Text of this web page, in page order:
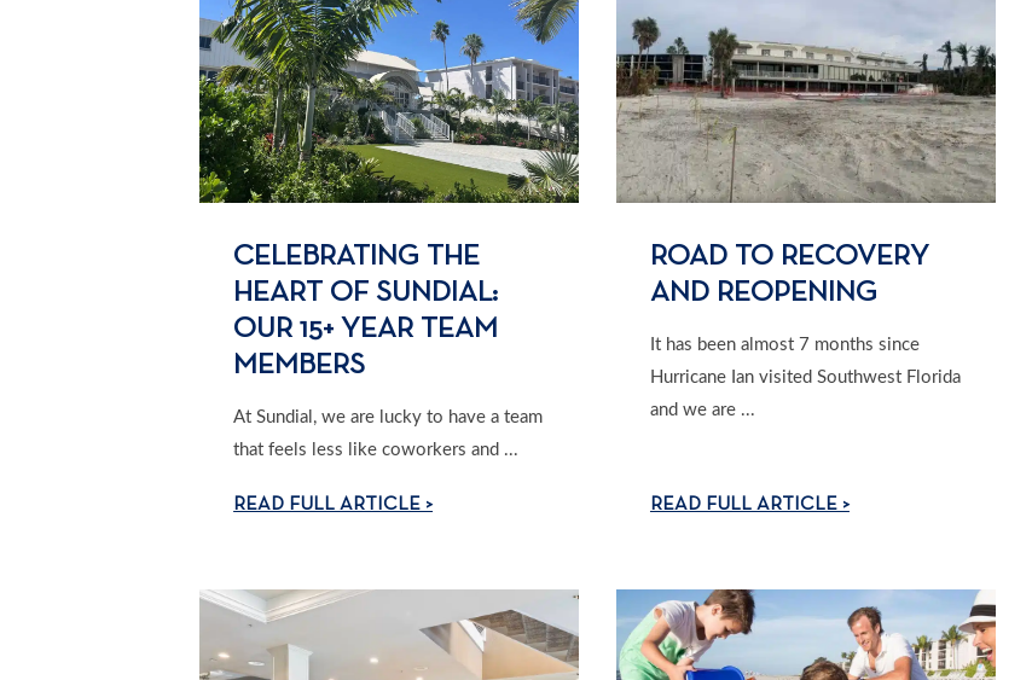
CELEBRATING THE
HEART OF SUNDIAL:
OUR 15+ YEAR TEAM
MEMBERS
At Sundial, we are lucky to have a team
that feels less like coworkers and ...
READ FULL ARTICLE >
ROAD TO RECOVERY
AND REOPENING
It has been almost 7 months since
Hurricane Ian visited Southwest Florida
and we are ...
READ FULL ARTICLE >